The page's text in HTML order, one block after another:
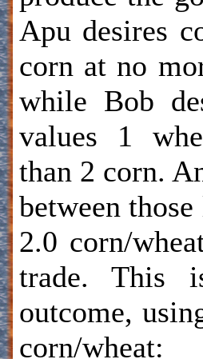
Apu desires
corn at no
while Bob
values 1
than 2 corn.
between
2.0 corn/
trade. This
outcome,
corn/wheat: